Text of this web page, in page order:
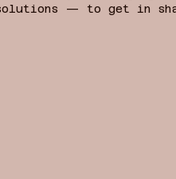
— to get in